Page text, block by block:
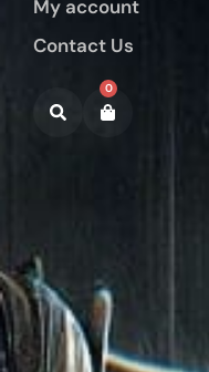
My account
Contact Us
0